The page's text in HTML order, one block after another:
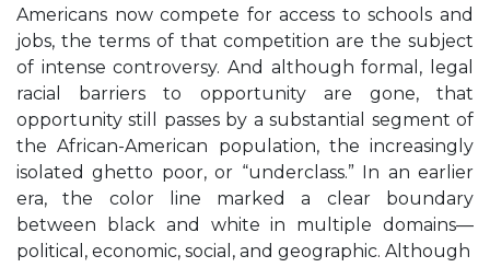
Americans now compete for access to schools and
jobs, the terms of that competition are the subject
of intense controversy. And although formal, legal
racial barriers to opportunity are gone, that
opportunity still passes by a substantial segment of
the African-American population, the increasingly
isolated ghetto poor, or “underclass.” In an earlier
era, the color line marked a clear boundary
between black and white in multiple domains—
political, economic, social, and geographic. Although